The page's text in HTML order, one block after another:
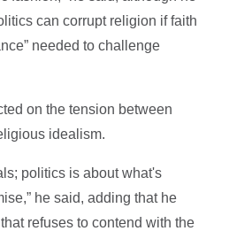
can corrupt religion if faith
needed to challenge
on the tension between
idealism.
politics is about what's
he said, adding that he
refuses to contend with the